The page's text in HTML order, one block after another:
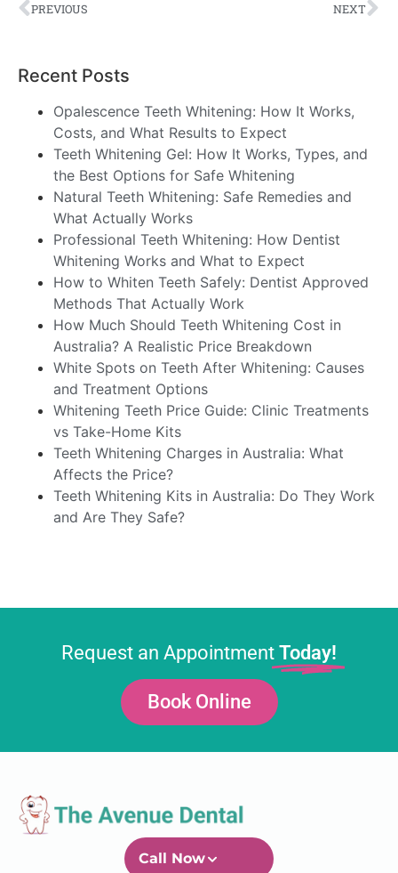
PREVIOUS NEXT
Recent Posts
Opalescence Teeth Whitening: How It Works,
Costs, and What Results to Expect
Teeth Whitening Gel: How It Works, Types, and
the Best Options for Safe Whitening
Natural Teeth Whitening: Safe Remedies and
What Actually Works
Professional Teeth Whitening: How Dentist
Whitening Works and What to Expect
How to Whiten Teeth Safely: Dentist Approved
Methods That Actually Work
How Much Should Teeth Whitening Cost in
Australia? A Realistic Price Breakdown
White Spots on Teeth After Whitening: Causes
and Treatment Options
Whitening Teeth Price Guide: Clinic Treatments
vs Take-Home Kits
Teeth Whitening Charges in Australia: What
Affects the Price?
Teeth Whitening Kits in Australia: Do They Work
and Are They Safe?
Request an Appointment Today!
Book Online
Call Now